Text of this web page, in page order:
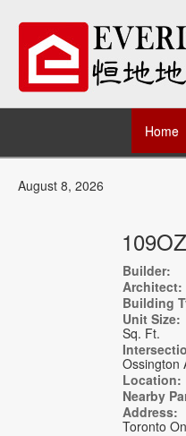
Home
August 8, 2026
109OZ
Builder:
Architect:
Building
Unit Size:
Sq. Ft.
Ossington
Location:
Nearby
Address:
Toronto